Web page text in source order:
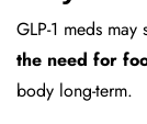
GLP-1 meds
the need for
body long-term.